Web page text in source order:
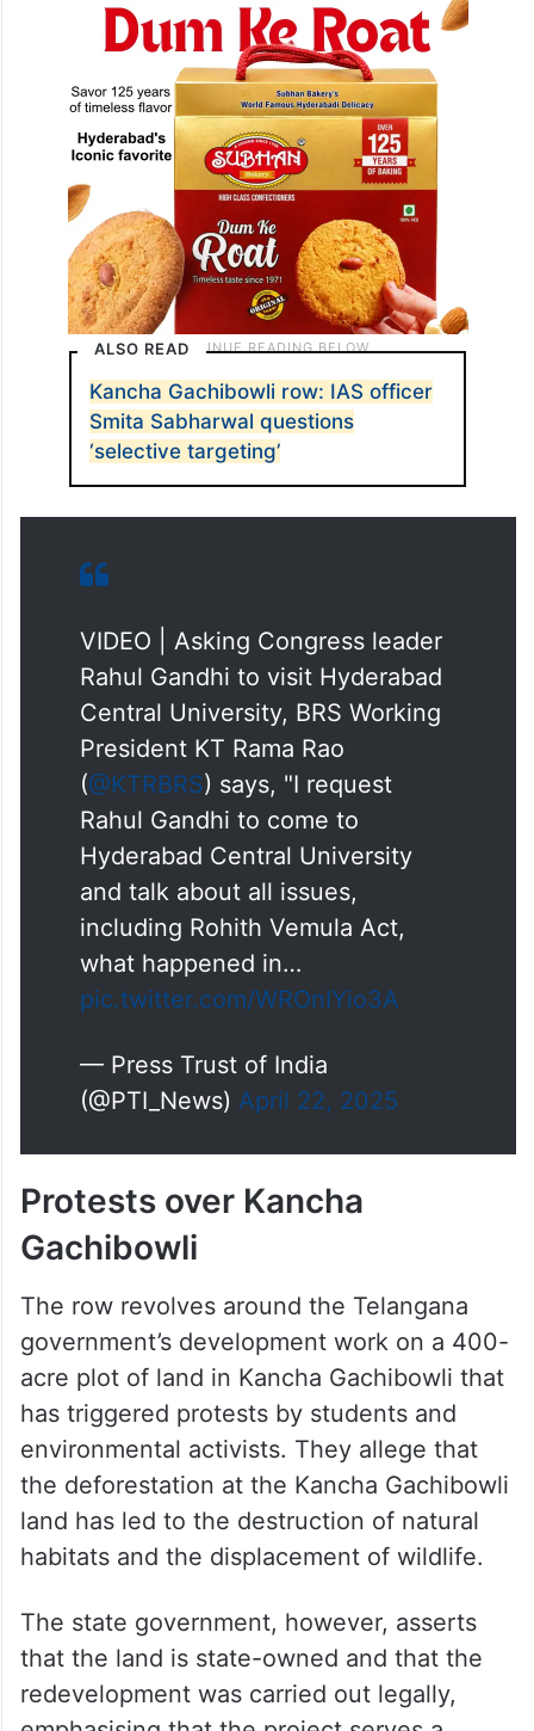
ALSO READ
Kancha Gachibowli row: IAS officer
Smita Sabharwal questions
‘selective targeting’
VIDEO | Asking Congress leader
Rahul Gandhi to visit Hyderabad
Central University, BRS Working
President KT Rama Rao
(@KTRBRS) says, "I request
Rahul Gandhi to come to
Hyderabad Central University
and talk about all issues,
including Rohith Vemula Act,
what happened in…
pic.twitter.com/WROnIYio3A
— Press Trust of India
(@PTI_News) April 22, 2025
Protests over Kancha
Gachibowli
The row revolves around the Telangana
government’s development work on a 400-
acre plot of land in Kancha Gachibowli that
has triggered protests by students and
environmental activists. They allege that
the deforestation at the Kancha Gachibowli
land has led to the destruction of natural
habitats and the displacement of wildlife.
The state government, however, asserts
that the land is state-owned and that the
redevelopment was carried out legally,